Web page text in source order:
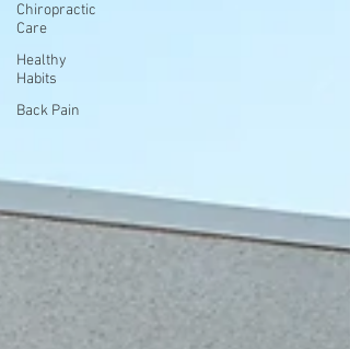
Chiropractic
Care
Healthy
Habits
Back Pain